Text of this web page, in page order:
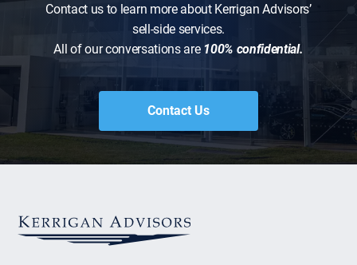
Contact us to learn more about Kerrigan Advisors’
sell-side services.
All of our conversations are 100% confidential.
Contact Us